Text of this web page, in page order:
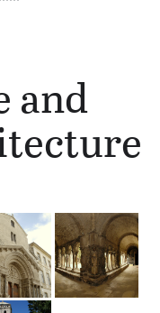
and